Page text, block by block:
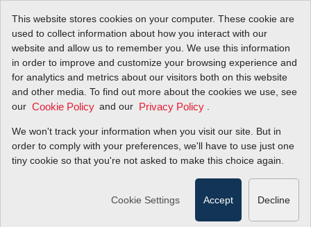
This website stores cookies on your computer. These cookie are
used to collect information about how you interact with our
website and allow us to remember you. We use this information
in order to improve and customize your browsing experience and
for analytics and metrics about our visitors both on this website
and other media. To find out more about the cookies we use, see
our Cookie Policy and our Privacy Policy
We won't track your information when you visit our site. But in
order to comply with your preferences, we'll have to use just one
tiny cookie so that you're not asked to make this choice again.
Cookie Settings Accept Decline
Air/Fuel Ratio Measurement